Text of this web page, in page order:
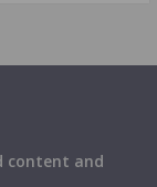
content and